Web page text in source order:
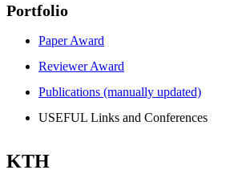
Portfolio
Paper Award
Reviewer Award
Publications (manually updated)
USEFUL Links and Conferences
KTH